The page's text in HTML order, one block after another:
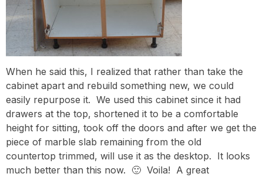
When he said this, I realized that rather than take the
cabinet apart and rebuild something new, we could
easily repurpose it. We used this cabinet since it had
drawers at the top, shortened it to be a comfortable
height for sitting, took off the doors and after we get the
piece of marble slab remaining from the old
countertop trimmed, will use it as the desktop. It looks
much better than this now. 🙂 Voila! A great